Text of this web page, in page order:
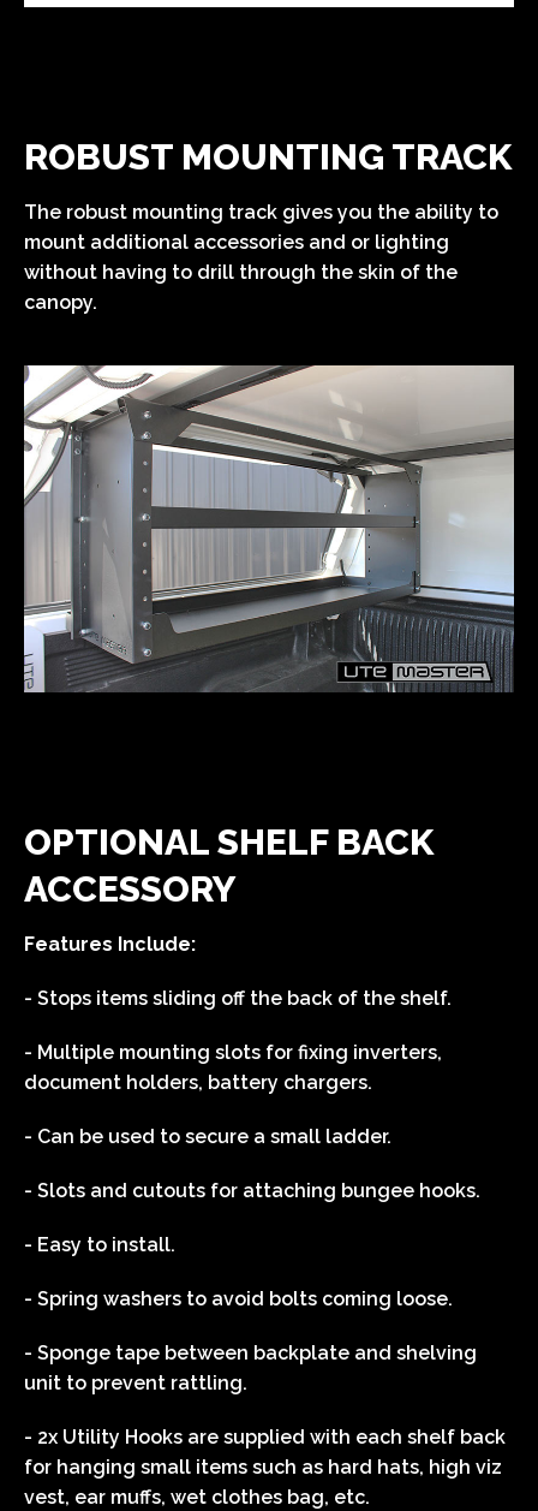
ROBUST MOUNTING TRACK
The robust mounting track gives you the ability to
mount additional accessories and or lighting
without having to drill through the skin of the
canopy.
OPTIONAL SHELF BACK
ACCESSORY
Features Include:
- Stops items sliding off the back of the shelf.
- Multiple mounting slots for fixing inverters,
document holders, battery chargers.
- Can be used to secure a small ladder.
- Slots and cutouts for attaching bungee hooks.
- Easy to install.
- Spring washers to avoid bolts coming loose.
- Sponge tape between backplate and shelving
unit to prevent rattling.
- 2x Utility Hooks are supplied with each shelf back
for hanging small items such as hard hats, high viz
vest, ear muffs, wet clothes bag, etc.